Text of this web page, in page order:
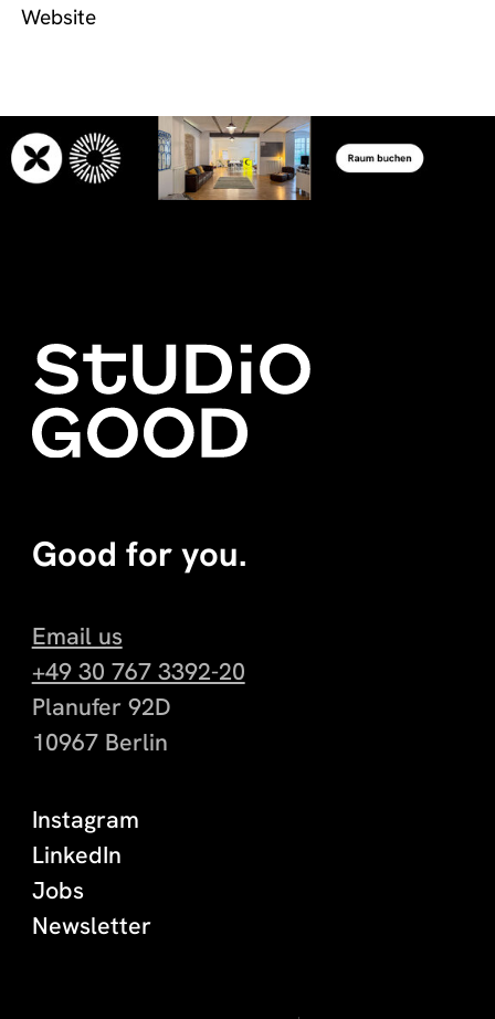
Website
Good for you.
Email us
+49 30 767 3392-20
Planufer 92D
10967 Berlin
Instagram
LinkedIn
Jobs
Newsletter